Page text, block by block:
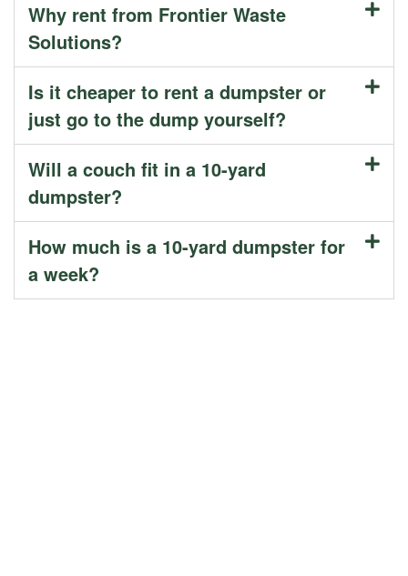
Why rent from Frontier Waste
Solutions?
Is it cheaper to rent a dumpster or
just go to the dump yourself?
Will a couch fit in a 10-yard
dumpster?
How much is a 10-yard dumpster for
a week?